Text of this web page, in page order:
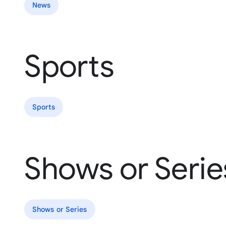
News
Sports
Sports
Shows or
Shows or Series